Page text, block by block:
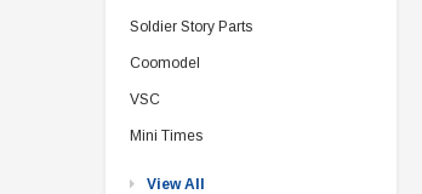
Soldier Story Parts
Coomodel
VSC
Mini Times
View All